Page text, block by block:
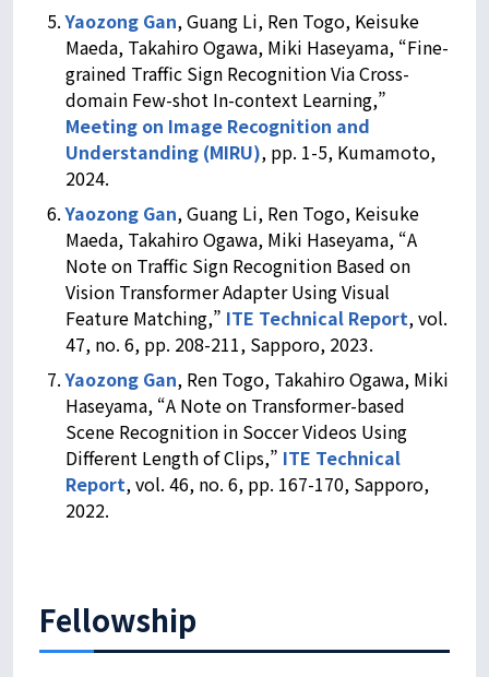
Yaozong Gan, Guang Li, Ren Togo, Keisuke
Maeda, Takahiro Ogawa, Miki Haseyama, “Fine-
grained Traffic Sign Recognition Via Cross-
domain Few-shot In-context Learning,”
Meeting on Image Recognition and
Understanding (MIRU), pp. 1-5, Kumamoto,
2024.
Yaozong Gan, Guang Li, Ren Togo, Keisuke
Maeda, Takahiro Ogawa, Miki Haseyama, “A
Note on Traffic Sign Recognition Based on
Vision Transformer Adapter Using Visual
Feature Matching,” ITE Technical Report, vol.
47, no. 6, pp. 208-211, Sapporo, 2023.
Yaozong Gan, Ren Togo, Takahiro Ogawa, Miki
Haseyama, “A Note on Transformer-based
Scene Recognition in Soccer Videos Using
Different Length of Clips,” ITE Technical
Report, vol. 46, no. 6, pp. 167-170, Sapporo,
2022.
Fellowship